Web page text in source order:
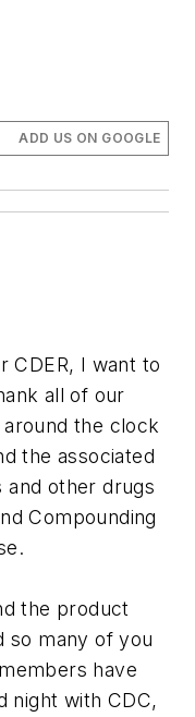
ADD US ON GOOGLE
CDER, I want to
all of our
the clock
the associated
and other drugs
Compounding
the product
so many of you
have
night with CDC,